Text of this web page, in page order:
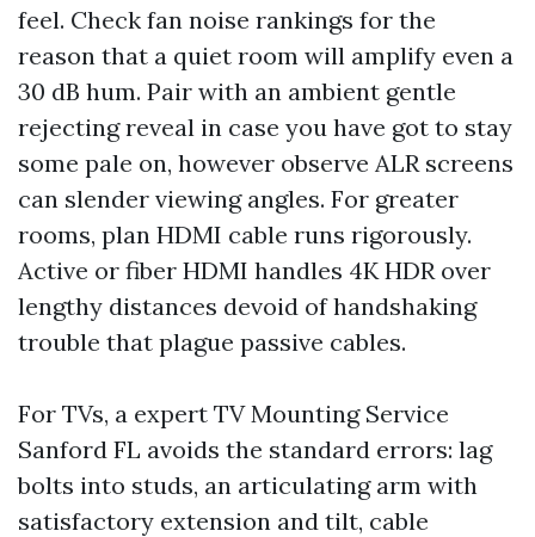
feel. Check fan noise rankings for the
reason that a quiet room will amplify even a
30 dB hum. Pair with an ambient gentle
rejecting reveal in case you have got to stay
some pale on, however observe ALR screens
can slender viewing angles. For greater
rooms, plan HDMI cable runs rigorously.
Active or fiber HDMI handles 4K HDR over
lengthy distances devoid of handshaking
trouble that plague passive cables.
For TVs, a expert TV Mounting Service
Sanford FL avoids the standard errors: lag
bolts into studs, an articulating arm with
satisfactory extension and tilt, cable